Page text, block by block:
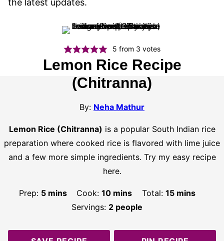
the latest updates.
5 from 3 votes
Lemon Rice Recipe
(Chitranna)
By: Neha Mathur
Lemon Rice (Chitranna) is a popular South Indian rice
preparation where cooked rice is flavored with lime juice
and a few more simple ingredients. Try my easy recipe
here.
Prep: 5minutes
mins Cook:10minutes
mins Total: 15minutes
mins
Servings: 2 people